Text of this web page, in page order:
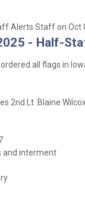
Alerts Staff on Oct
- Half-
ordered all flags in
2nd Lt. Blaine
and interment